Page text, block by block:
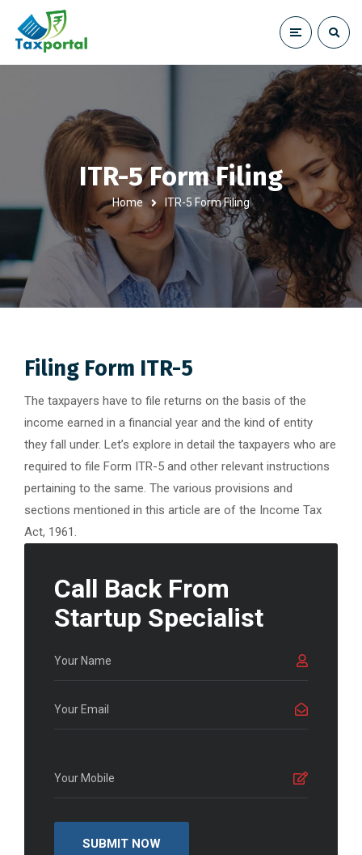
ITR-5 Form Filing
Home ITR-5 Form Filing
Filing Form ITR-5
The taxpayers have to file returns on the basis of the
income earned in a financial year and the kind of entity
they fall under. Let’s explore in detail the taxpayers who are
required to file Form ITR-5 and other relevant instructions
pertaining to the same. The various provisions and
sections mentioned in this article are of the Income Tax
Act, 1961.
Call Back From
Startup Specialist